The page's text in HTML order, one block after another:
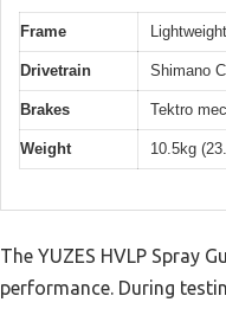
Frame
Drivetrain Shimano
Brakes Tektro
Weight 10.5kg
The YUZES HVLP Spray
performance. During